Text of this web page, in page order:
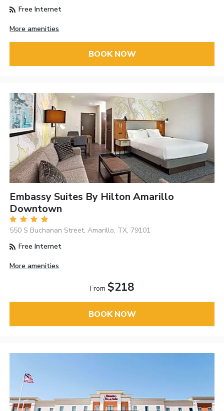
Free Internet
More amenities
BOOK NOW
Embassy Suites By Hilton Amarillo
Downtown
550 S Buchanan Street, Amarillo, TX, 79101
Free Internet
More amenities
From $218
BOOK NOW